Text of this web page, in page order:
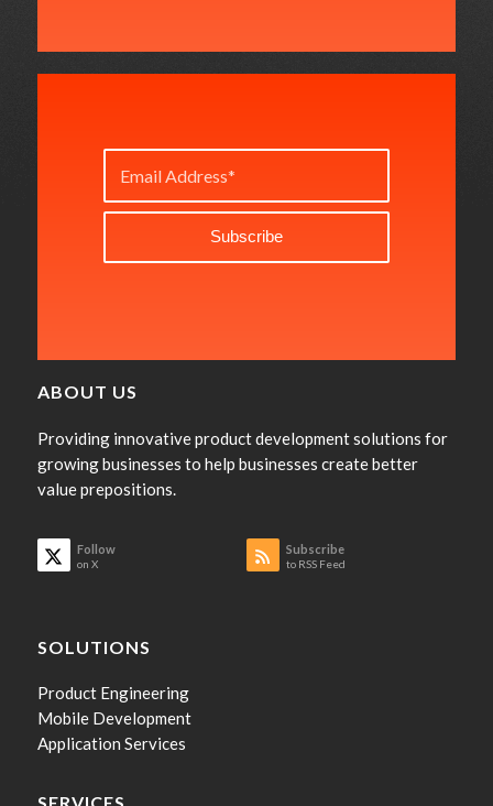
ABOUT US
Providing innovative product development solutions for
growing businesses to help businesses create better
value prepositions.
Follow
on X
Subscribe
to RSS Feed
SOLUTIONS
Product Engineering
Mobile Development
Application Services